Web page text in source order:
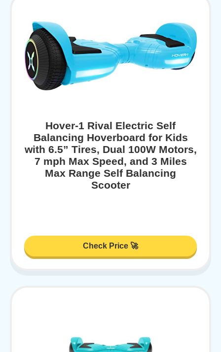
Hover-1 Rival Electric Self
Balancing Hoverboard for Kids
with 6.5” Tires, Dual 100W Motors,
7 mph Max Speed, and 3 Miles
Max Range Self Balancing
Scooter
Check Price 🚀